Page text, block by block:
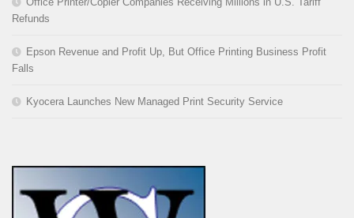
Refunds
Epson Revenue and Profit Up, But Office Printing Business Profit
Falls
Kyocera Launches New Managed Print Security Service